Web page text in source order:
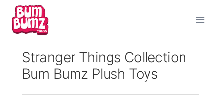
Skip
content
Stranger Things Collection
Bum Bumz Plush Toys